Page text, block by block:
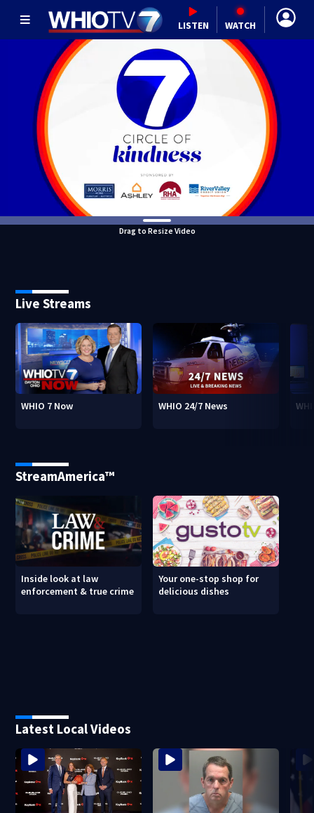
LISTEN WATCH
Drag to Resize Video
Live Streams
WHIO 7 Now WHIO 24/7 News
StreamAmerica™
Inside look at law
enforcement & true crime
Your one-stop shop for
delicious dishes
Latest Local Videos